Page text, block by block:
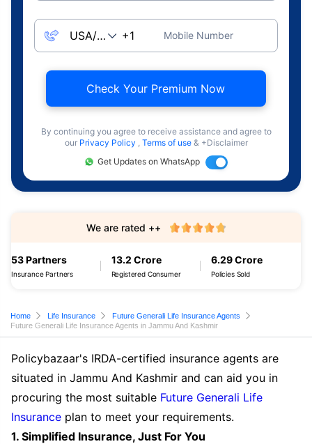
Mobile Number
Check Your Premium Now
By continuing you agree to receive assistance and agree to
our Privacy Policy , Terms of use & +Disclaimer
Get Updates on WhatsApp
53 Partners
Insurance Partners
13.2 Crore
Registered Consumer
6.29 Crore
Policies Sold
We are rated ++
Home Life Insurance
Future Generali Life Insurance Agents
Future Generali Life Insurance Agents in Jammu And Kashmir
Policybazaar's IRDA-certified insurance agents are
situated in Jammu And Kashmir and can aid you in
procuring the most suitable Future Generali Life
Insurance plan to meet your requirements.
1. Simplified Insurance, Just For You